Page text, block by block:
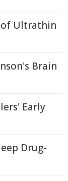
of Ultrathin
Brain
Early
Drug-